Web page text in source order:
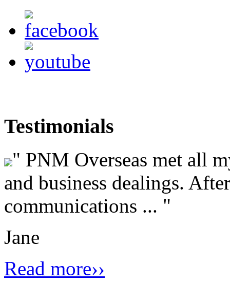
Testimonials
" PNM Overseas met all
and business dealings.
communications ... "
Jane
Read more››